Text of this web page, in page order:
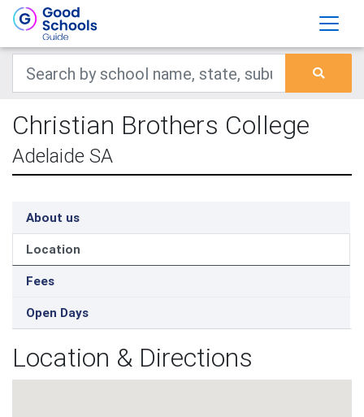
Christian Brothers College
Adelaide SA
About us
Location
Fees
Open Days
Location & Directions